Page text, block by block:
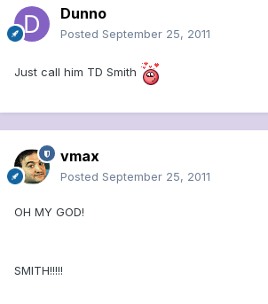
Dunno
Posted September 25, 2011
Just call him TD Smith
vmax
Posted September 25, 2011
OH MY GOD!
SMITH!!!!!